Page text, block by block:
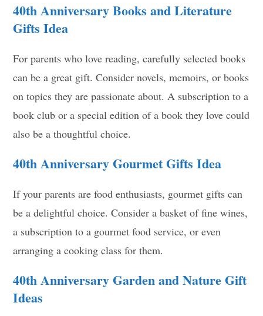
40th AnniversaryBooks and Literature
Gifts Idea
For parents who love reading, carefully selected books
can be a great gift. Consider novels, memoirs, or books
on topics they are passionate about. A subscription to a
book club or a special edition of a book they love could
also be a thoughtful choice.
40th AnniversaryGourmet Gifts Idea
If your parents are food enthusiasts, gourmet gifts can
be a delightful choice. Consider a basket of fine wines,
a subscription to a gourmet food service, or even
arranging a cooking class for them.
40th AnniversaryGarden and Nature Gift
Ideas